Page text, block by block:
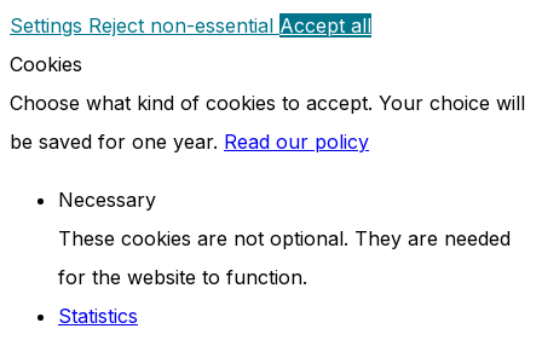
Settings Reject non-essential Accept all
Cookies
Choose what kind of cookies to accept. Your choice will
be saved for one year. Read our policy
Necessary
These cookies are not optional. They are needed
for the website to function.
Statistics